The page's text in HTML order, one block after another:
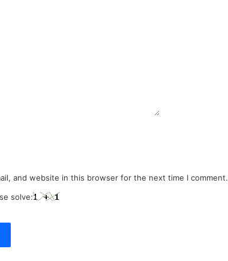
and website in this browser for the next time I comment.
solve: